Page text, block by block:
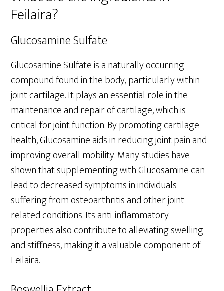
Feilaira?
Glucosamine Sulfate
Glucosamine Sulfate is a naturally occurring
compound found in the body, particularly within
joint cartilage. It plays an essential role in the
maintenance and repair of cartilage, which is
critical for joint function. By promoting cartilage
health, Glucosamine aids in reducing joint pain and
improving overall mobility. Many studies have
shown that supplementing with Glucosamine can
lead to decreased symptoms in individuals
suffering from osteoarthritis and other joint-
related conditions. Its anti-inflammatory
properties also contribute to alleviating swelling
and stiffness, making it a valuable component of
Feilaira.